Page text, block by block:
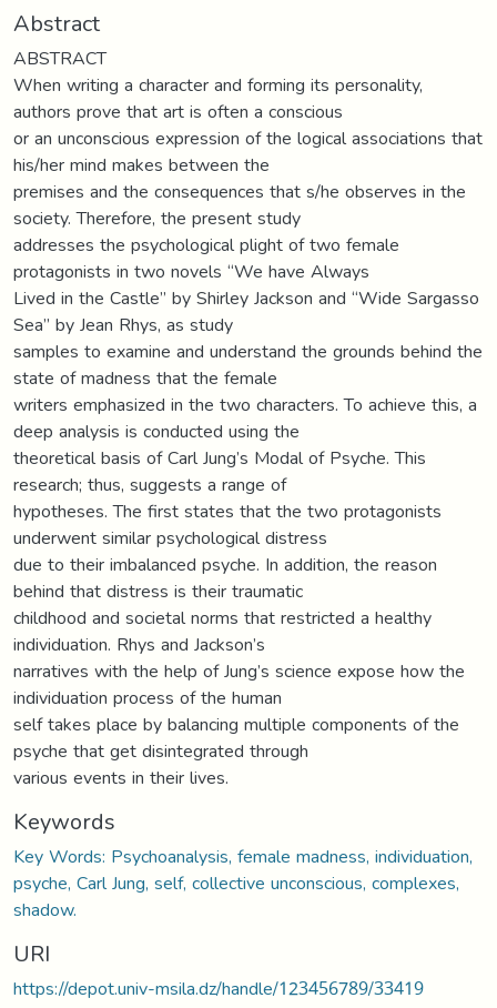
Abstract
ABSTRACT
When writing a character and forming its personality,
authors prove that art is often a conscious
or an unconscious expression of the logical associations that
his/her mind makes between the
premises and the consequences that s/he observes in the
society. Therefore, the present study
addresses the psychological plight of two female
protagonists in two novels “We have Always
Lived in the Castle” by Shirley Jackson and “Wide Sargasso
Sea” by Jean Rhys, as study
samples to examine and understand the grounds behind the
state of madness that the female
writers emphasized in the two characters. To achieve this, a
deep analysis is conducted using the
theoretical basis of Carl Jung’s Modal of Psyche. This
research; thus, suggests a range of
hypotheses. The first states that the two protagonists
underwent similar psychological distress
due to their imbalanced psyche. In addition, the reason
behind that distress is their traumatic
childhood and societal norms that restricted a healthy
individuation. Rhys and Jackson’s
narratives with the help of Jung’s science expose how the
individuation process of the human
self takes place by balancing multiple components of the
psyche that get disintegrated through
various events in their lives.
Keywords
Key Words: Psychoanalysis, female madness, individuation,
psyche, Carl Jung, self, collective unconscious, complexes,
shadow.
URI
https://depot.univ-msila.dz/handle/123456789/33419